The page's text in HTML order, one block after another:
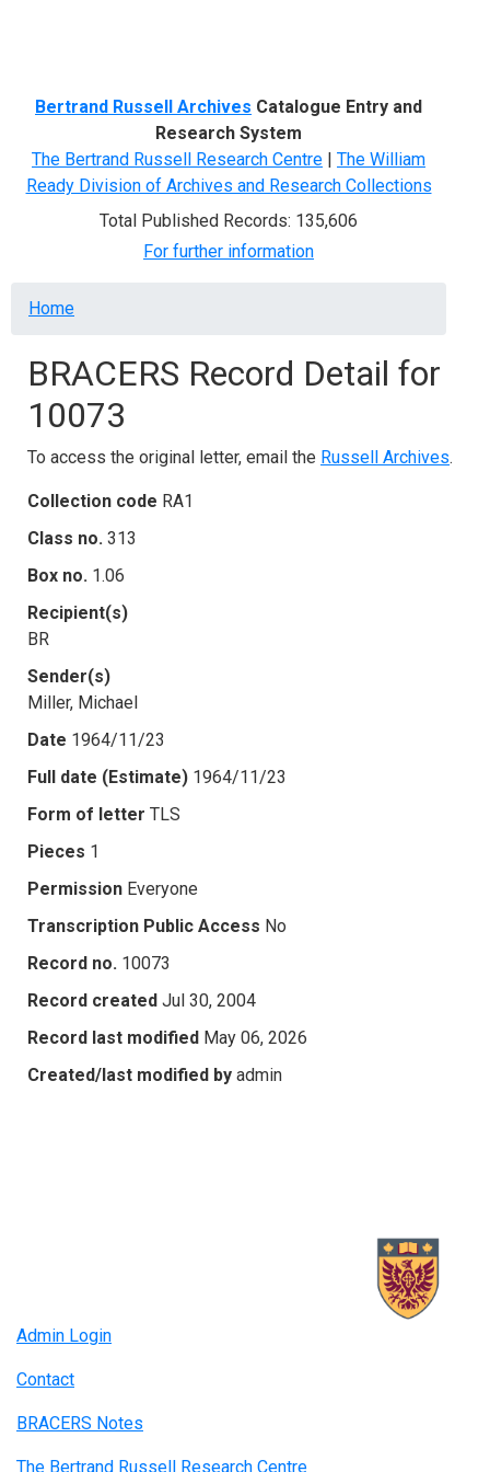
Bertrand Russell Archives Catalogue Entry and
Research System
The Bertrand Russell Research Centre | The William
Ready Division of Archives and Research Collections
Total Published Records: 135,606
For further information
Breadcrumb
Home
BRACERS Record Detail for
10073
To access the original letter, email the Russell Archives.
Collection code RA1
Class no. 313
Box no. 1.06
Recipient(s)
BR
Sender(s)
Miller, Michael
Date 1964/11/23
Full date (Estimate) 1964/11/23
Form of letter TLS
Pieces 1
Permission Everyone
Transcription Public Access No
Record no. 10073
Record created Jul 30, 2004
Record last modified May 06, 2026
Created/last modified by admin
Admin Login
Contact
BRACERS Notes
The Bertrand Russell Research Centre